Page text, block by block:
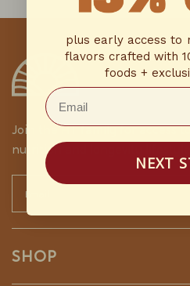
Join the HT family for access
nutrition and longevity lifestyle
SHOP
plus early access to
flavors crafted with
foods +
Email
NEXT